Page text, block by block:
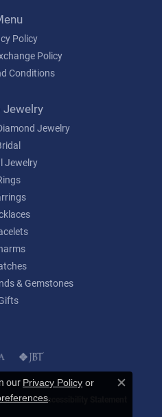
Policy
Policy
Conditions
Jewelry
Jewelry
Jewelry
& Gemstones
Accessibility Statement
our Privacy Policy or
.
Close